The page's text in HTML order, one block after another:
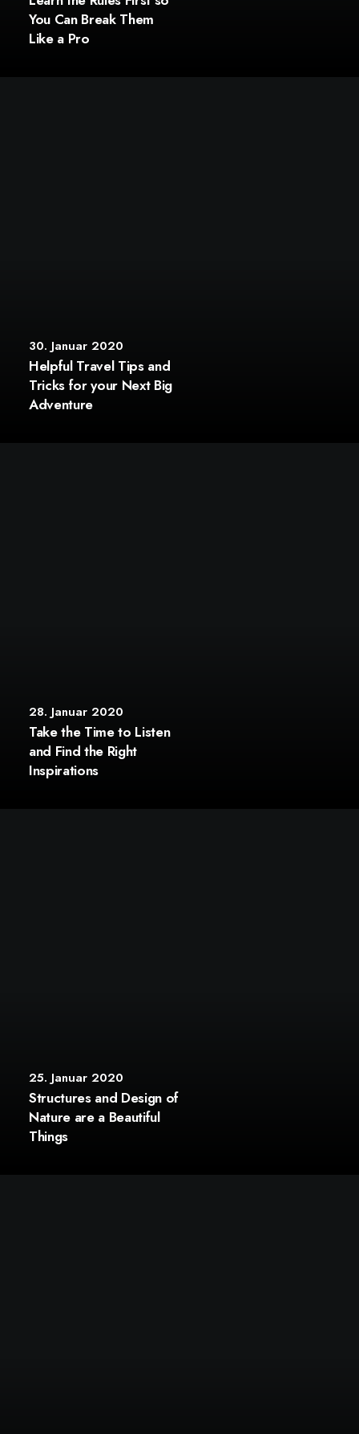
You Can Break Them
Like a Pro
30. Januar 2020
Helpful Travel Tips and
Tricks for your Next Big
Adventure
28. Januar 2020
Take the Time to Listen
and Find the Right
Inspirations
25. Januar 2020
Structures and Design of
Nature are a Beautiful
Things